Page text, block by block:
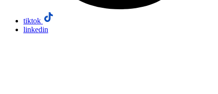
tiktok
linkedin